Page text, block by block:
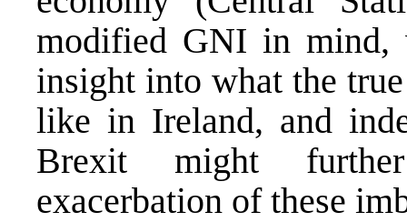
modified GNI in mind,
insight into what the
like in Ireland, and
Brexit might
exacerbation of these